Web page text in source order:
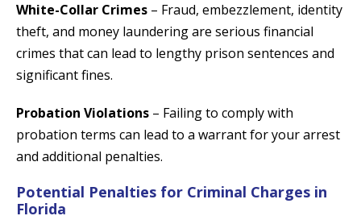
White-Collar Crimes – Fraud, embezzlement, identity
theft, and money laundering are serious financial
crimes that can lead to lengthy prison sentences and
significant fines.
Probation Violations – Failing to comply with
probation terms can lead to a warrant for your arrest
and additional penalties.
Potential Penalties for Criminal Charges in
Florida